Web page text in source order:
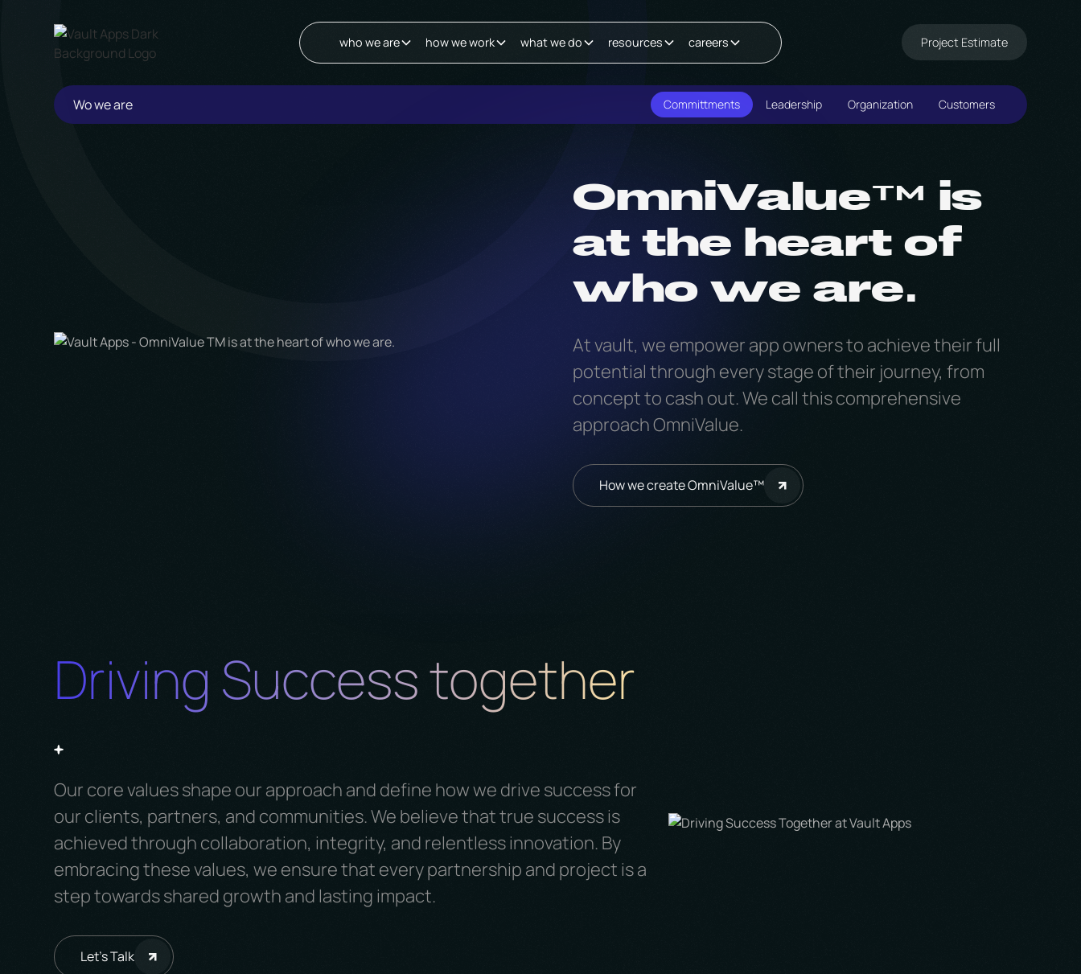
who we are how we work what we do resources careers Project Estimate
Wo we are Committments Leadership Organization Customers
OmniValue™ is
at the heart of
who we are.
At vault, we empower app owners to achieve their full
potential through every stage of their journey, from
concept to cash out. We call this comprehensive
approach OmniValue.
How we create OmniValue™
Driving Success together
Our core values shape our approach and define how we drive success for
our clients, partners, and communities. We believe that true success is
achieved through collaboration, integrity, and relentless innovation. By
embracing these values, we ensure that every partnership and project is a
step towards shared growth and lasting impact.
Let's Talk